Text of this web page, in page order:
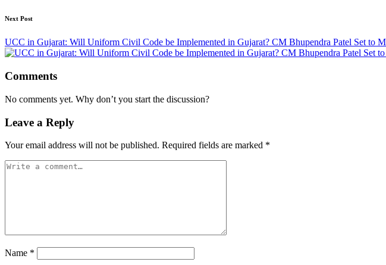
Next Post
UCC in Gujarat: Will Uniform Civil Code be Implemented in Gujarat? CM Bhupendra Patel Set to
Comments
No comments yet. Why don’t you start the discussion?
Leave a Reply
Your email address will not be published. Required fields are marked *
Name *